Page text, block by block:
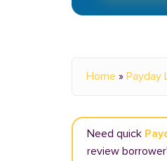
Home » Payday
Need quick
review